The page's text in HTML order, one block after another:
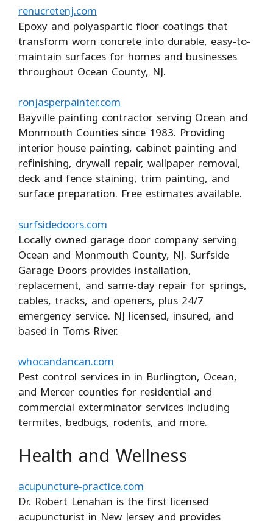
renucretenj.com
Epoxy and polyaspartic floor coatings that
transform worn concrete into durable, easy-to-
maintain surfaces for homes and businesses
throughout Ocean County, NJ.
ronjasperpainter.com
Bayville painting contractor serving Ocean and
Monmouth Counties since 1983. Providing
interior house painting, cabinet painting and
refinishing, drywall repair, wallpaper removal,
deck and fence staining, trim painting, and
surface preparation. Free estimates available.
surfsidedoors.com
Locally owned garage door company serving
Ocean and Monmouth County, NJ. Surfside
Garage Doors provides installation,
replacement, and same-day repair for springs,
cables, tracks, and openers, plus 24/7
emergency service. NJ licensed, insured, and
based in Toms River.
whocandancan.com
Pest control services in in Burlington, Ocean,
and Mercer counties for residential and
commercial exterminator services including
termites, bedbugs, rodents, and more.
Health and Wellness
acupuncture-practice.com
Dr. Robert Lenahan is the first licensed
acupuncturist in New Jersey and provides